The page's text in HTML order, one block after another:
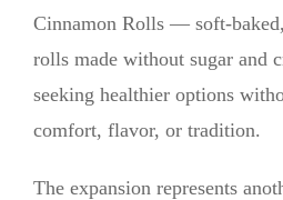
Cinnamon Rolls — soft-
rolls made without sugar and
seeking healthier options
comfort, flavor, or tradition.
The expansion represents